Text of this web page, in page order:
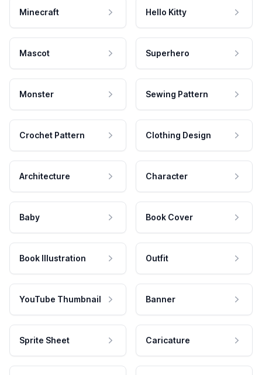
Minecraft Hello Kitty
Mascot Superhero
Monster Sewing Pattern
Crochet Pattern Clothing Design
Architecture Character
Baby Book Cover
Book Illustration Outfit
YouTube Thumbnail Banner
Sprite Sheet Caricature